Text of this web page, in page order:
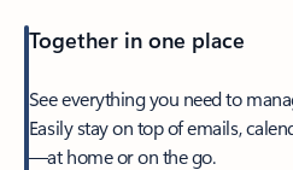
Together in one place
See everything you need to
Easily stay on top of emails,
—at home or on the go.